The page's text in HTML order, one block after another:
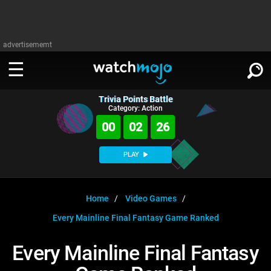
advertisememt
WATCH
Celeb
WatchMojo UK
MojoPlays
Anticipated
Gear Up
Exclusive!
WATCHMOJO
Film
Channels
Trivia HomeDOWNLOAD APPS
SIGN IN
Trivia Points Battle
Category: Action
00 02 26
PLAY
Home
Video Games
Every Mainline Final Fantasy Game Ranked
Every Mainline Final Fantasy